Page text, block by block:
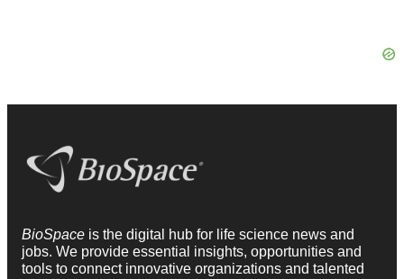
BioSpace is the digital hub for life science news and
jobs. We provide essential insights, opportunities and
tools to connect innovative organizations and talented